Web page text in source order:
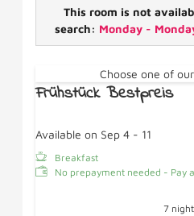
This room is not
search: Monday -
Choose one of
Frühstück Bestpreis
Available on Sep 4 - 11
Breakfast
No prepayment needed - Pay
7